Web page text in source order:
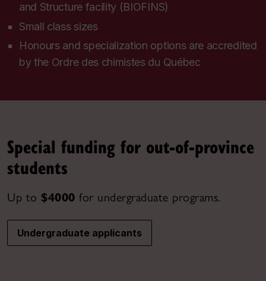
and Structure facility (BIOFINS)
Small class sizes
Honours and specialization options are accredited
by the Ordre des chimistes du Québec
Special funding for out-of-province
students
Up to $4000 for undergraduate programs.
Undergraduate applicants